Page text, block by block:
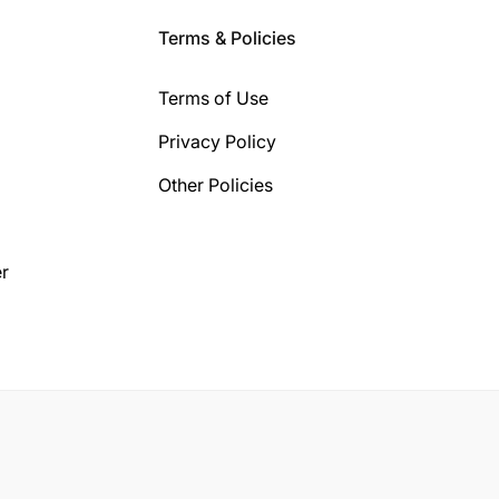
Terms & Policies
Terms of Use
Privacy Policy
Other Policies